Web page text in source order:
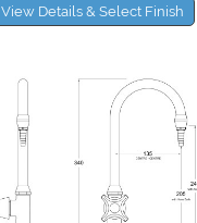
View Details & Select Finish